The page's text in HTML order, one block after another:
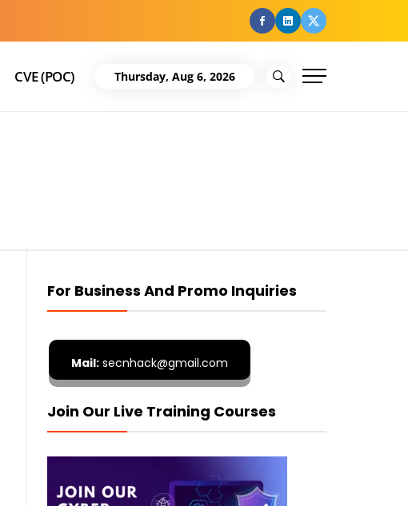
facebook
Linkedin
Twitter
CVE (POC) Thursday, Aug 6, 2026
For Business And Promo Inquiries
Mail:secnhack@gmail.com
Join Our Live Training Courses